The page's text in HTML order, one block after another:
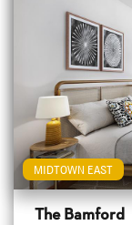
MIDTOWN EAST
The Bamford